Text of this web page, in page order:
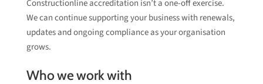
Constructionline accreditation isn’t a one-off exercise.
We can continue supporting your business with renewals,
updates and ongoing compliance as your organisation
grows.
Who we work with